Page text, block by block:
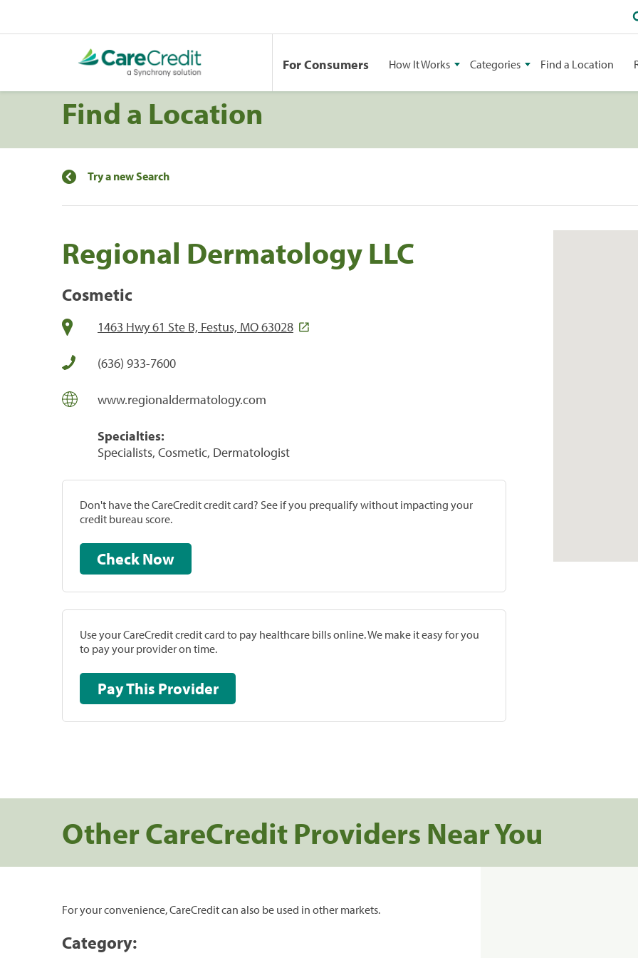
For Consumers How It Works Categories Find a Location
Find a Location
Try a new Search
Regional Dermatology LLC
Cosmetic
1463 Hwy 61 Ste B, Festus, MO 63028
(636) 933-7600
www.regionaldermatology.com
Specialties:
Specialists, Cosmetic, Dermatologist
Don't have the CareCredit credit card? See if you prequalify without impacting your
credit bureau score.
Check Now
Use your CareCredit credit card to pay healthcare bills online. We make it easy for you
to pay your provider on time.
Pay This Provider
Other CareCredit Providers Near You
For your convenience, CareCredit can also be used in other markets.
Category: